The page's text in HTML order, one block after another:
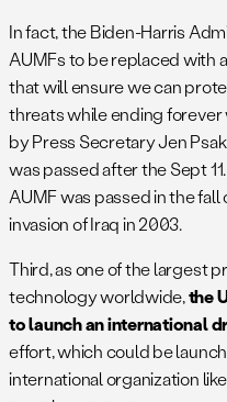
In fact, the Biden-Harris
AUMFs to be replaced with
that will ensure we can
threats while ending forever
by Press Secretary Jen
was passed after the Sept
AUMF was passed in the fall
invasion of Iraq in 2003.
Third, as one of the largest
technology worldwide,the
to launch an international
effort, which could be
international organization